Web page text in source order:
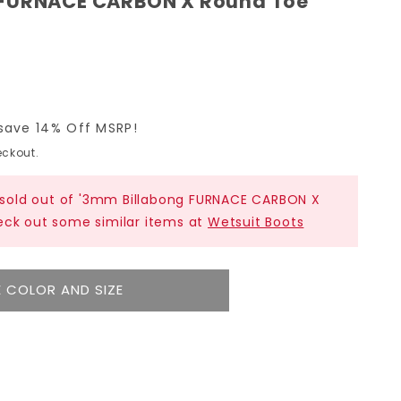
14% Off MSRP!
out of '3mm Billabong FURNACE CARBON X
out some similar items at Wetsuit Boots
COLOR AND SIZE